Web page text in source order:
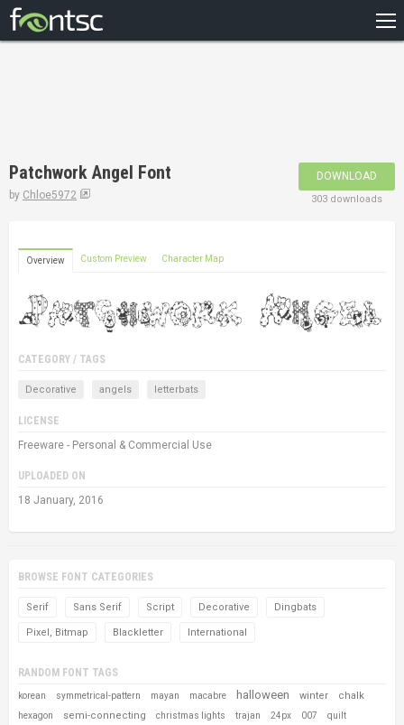
DESIGNERS
Patchwork Angel Font
by Chloe5972
DOWNLOAD
303 downloads
Overview Custom Preview Character Map
CATEGORY / TAGS
Decorative angels letterbats
LICENSE
Freeware - Personal & Commercial Use
UPLOADED ON
18 January, 2016
BROWSE FONT CATEGORIES
Serif Sans Serif Script Decorative Dingbats
Pixel, Bitmap Blackletter International
RANDOM FONT TAGS
korean symmetrical-pattern mayan macabre halloween winter chalk
hexagon semi-connecting christmas lights trajan 24px 007
quilt